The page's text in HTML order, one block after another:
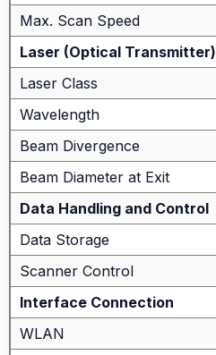
Max. Scan Speed
Laser (Optical Transmitter)
Laser Class
Wavelength
Beam Divergence
Beam Diameter at Exit
Data Handling and Control
Data Storage
Scanner Control
Interface Connection
WLAN